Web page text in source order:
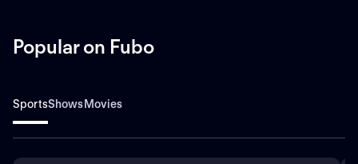
Popular on Fubo
SportsShowsMovies